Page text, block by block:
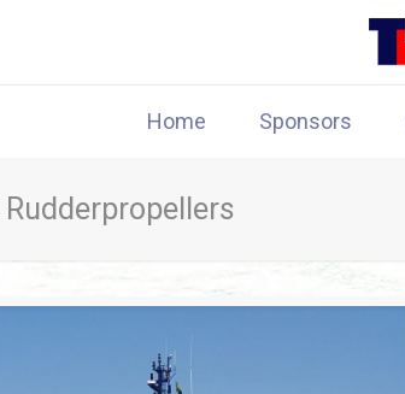
Home Sponsors